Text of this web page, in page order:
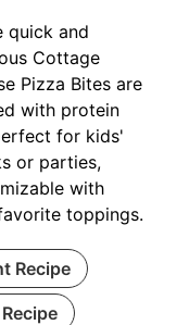
quick and
Cottage
Pizza Bites are
with protein
for kids'
or parties,
with
toppings.
Recipe